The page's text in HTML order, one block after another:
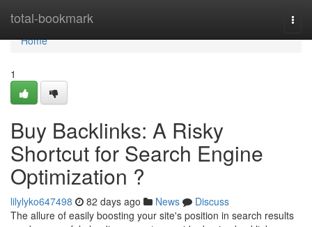
total-bookmark
Home
Home
1
Buy Backlinks: A Risky
Shortcut for Search Engine
Optimization ?
lilylyko647498 82 days ago News
Discuss
The allure of easily boosting your site's position in search results